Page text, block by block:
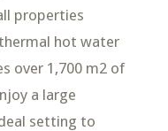
properties
hot water
over 1,700 m2 of
a large
setting to